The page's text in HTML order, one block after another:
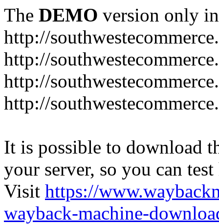
The DEMO version only
http://
http://
http://
http://
It is possible to download
your server, so you can
Visit https://
wayback-machine-